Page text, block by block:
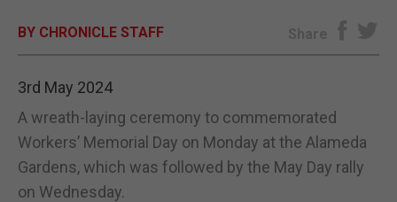
BY CHRONICLE STAFF Share
3rd May 2024
A wreath-laying ceremony to commemorated
Workers’ Memorial Day on Monday at the Alameda
Gardens, which was followed by the May Day rally
on Wednesday.